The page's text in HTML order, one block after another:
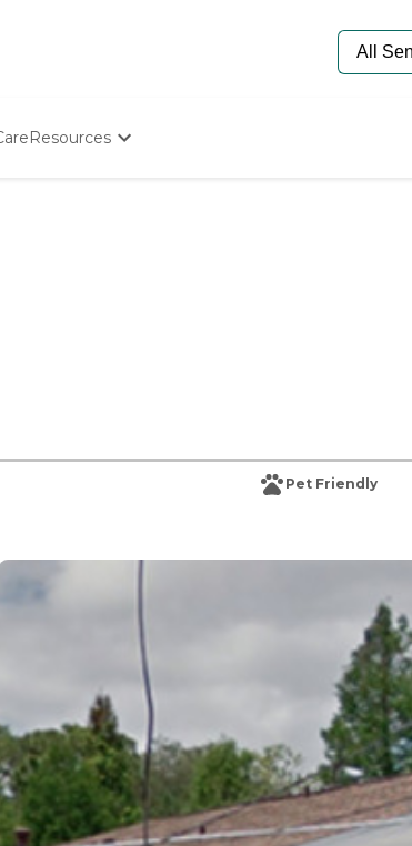
Resources
Pet Friendly